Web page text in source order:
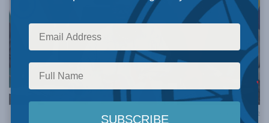
BRICS Summit, 2022